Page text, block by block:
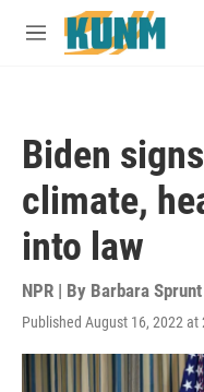
Skip to main content
M
Biden
climate,
into law
NPR | By Barbara Sprunt
Published August 16, 2022 at